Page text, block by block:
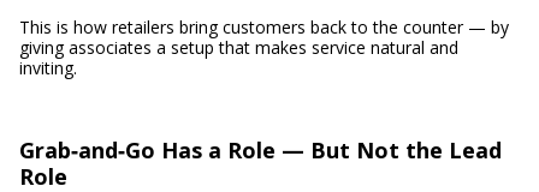
This is how retailers bring customers back to the counter — by
giving associates a setup that makes service natural and
inviting.
Grab‑and‑Go Has a Role — But Not the Lead
Role